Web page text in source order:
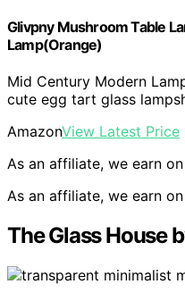
Glivpny Mushroom Table
Lamp(Orange)
Mid Century Modern
cute egg tart glass
AmazonView Latest Price
As an affiliate, we earn
As an affiliate, we earn
The Glass House